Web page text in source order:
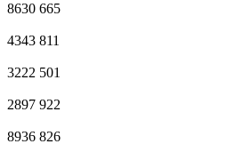
8630 665
4343 811
3222 501
2897 922
8936 826